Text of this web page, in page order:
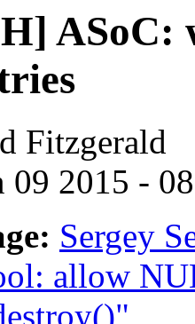
ASoC:
Fitzgerald
09 2015 -
Sergey
allow